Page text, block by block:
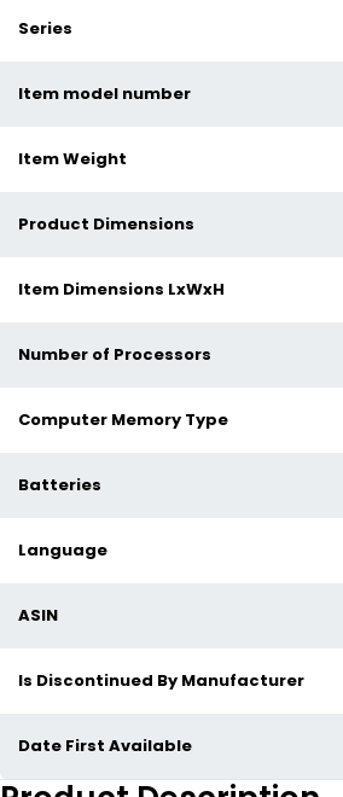
Series
Item model number
Item Weight
Product Dimensions
Item Dimensions LxWxH
Number of Processors
Computer Memory Type
Batteries
Language
ASIN
Is Discontinued By Manufacturer
Date First Available